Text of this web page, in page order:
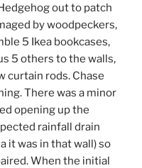
out to patch
by woodpeckers,
5 Ikea bookcases,
5 others to the walls,
curtain rods. Chase
There was a minor
opening up the
rainfall drain
it was in that wall) so
When the initial